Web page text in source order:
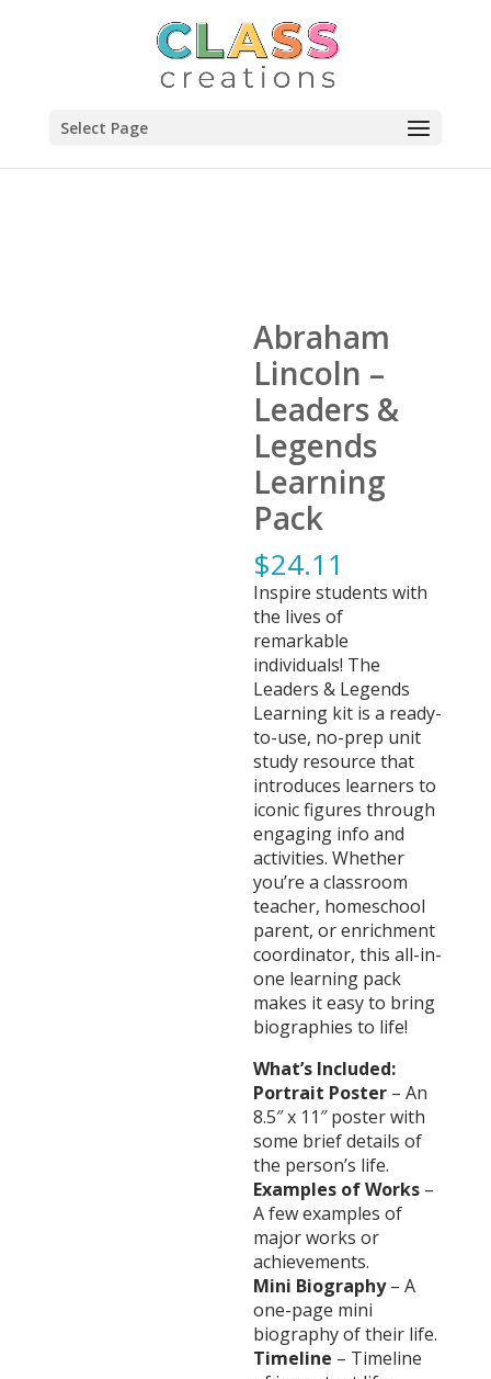
Select Page
Abraham
Lincoln –
Leaders &
Legends
Learning
Pack
$24.11
Inspire students with
the lives of
remarkable
individuals! The
Leaders & Legends
Learning kit is a ready-
to-use, no-prep unit
study resource that
introduces learners to
iconic figures through
engaging info and
activities. Whether
you’re a classroom
teacher, homeschool
parent, or enrichment
coordinator, this all-in-
one learning pack
makes it easy to bring
biographies to life!
What’s Included:
Portrait Poster – An
8.5″ x 11″ poster with
some brief details of
the person’s life.
Examples of Works –
A few examples of
major works or
achievements.
Mini Biography– A
one-page mini
biography of their life.
Timeline – Timeline